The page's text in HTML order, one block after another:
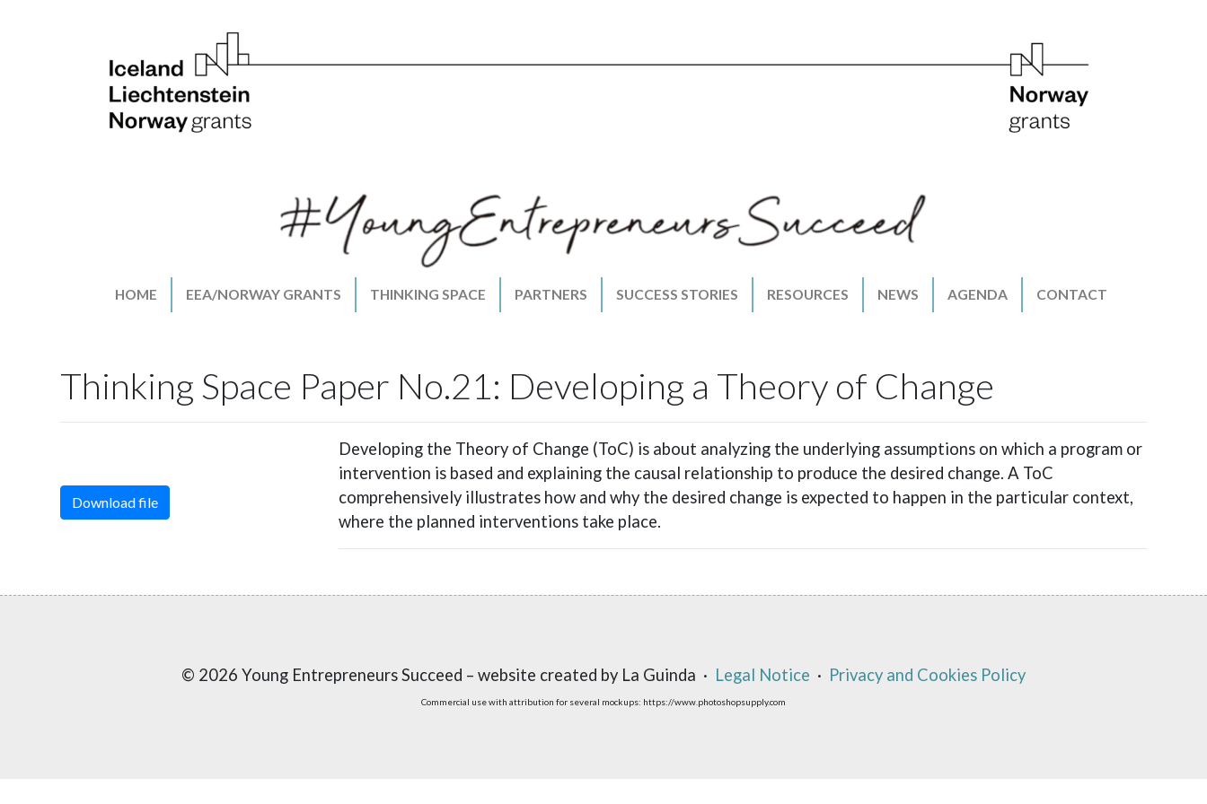
HOME EEA/NORWAY GRANTS THINKING SPACE PARTNERS SUCCESS STORIES RESOURCES NEWS AGENDA CONTACT
Thinking Space Paper No.21: Developing a Theory of Change
Download file
Developing the Theory of Change (ToC) is about analyzing the underlying assumptions on which a program or
intervention is based and explaining the causal relationship to produce the desired change. A ToC
comprehensively illustrates how and why the desired change is expected to happen in the particular context,
where the planned interventions take place.
© 2026 Young Entrepreneurs Succeed – website created by La Guinda · Legal Notice · Privacy and Cookies Policy
Commercial use with attribution for several mockups: https://www.photoshopsupply.com